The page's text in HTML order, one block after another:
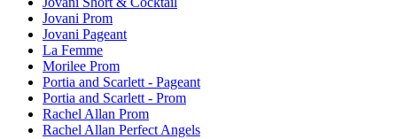
Jovani Prom
Jovani Pageant
La Femme
Morilee Prom
Portia and Scarlett - Pageant
Portia and Scarlett - Prom
Rachel Allan Prom
Rachel Allan Perfect Angels